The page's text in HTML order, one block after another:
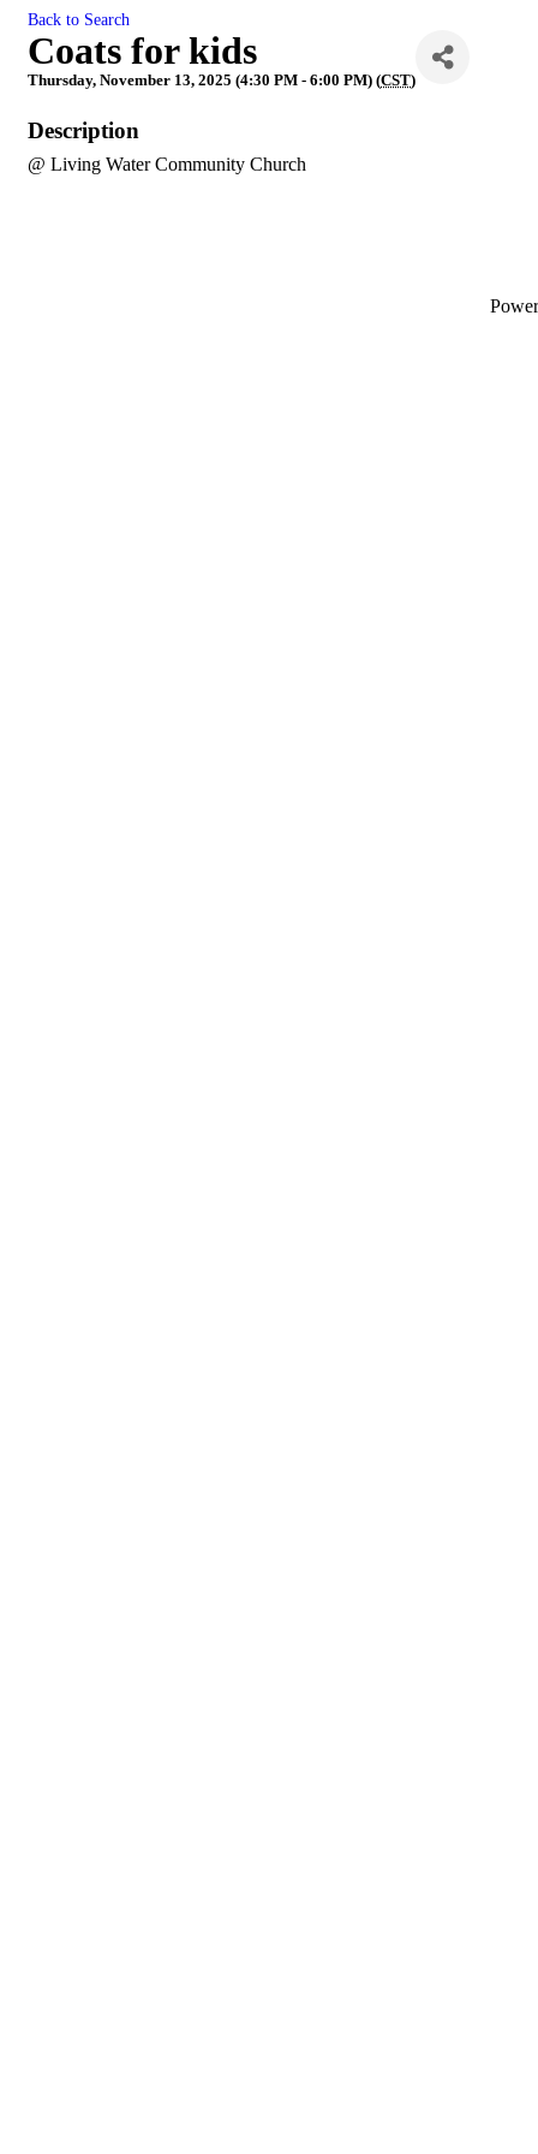
Back to Search
Coats for kids
Thursday, November 13, 2025 (4:30 PM - 6:00 PM) (CST)
Description
@ Living Water Community Church